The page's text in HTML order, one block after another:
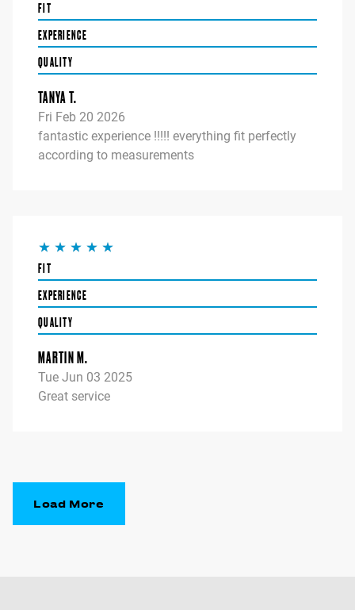
FIT
EXPERIENCE
QUALITY
TANYA T.
Fri Feb 20 2026
fantastic experience !!!!! everything fit perfectly
according to measurements
FIT
EXPERIENCE
QUALITY
MARTIN M.
Tue Jun 03 2025
Great service
Load More